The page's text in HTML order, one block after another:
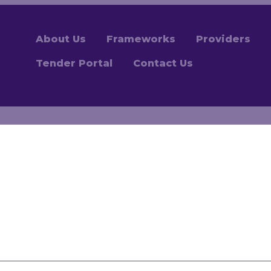
About Us Frameworks Providers
Tender Portal Contact Us